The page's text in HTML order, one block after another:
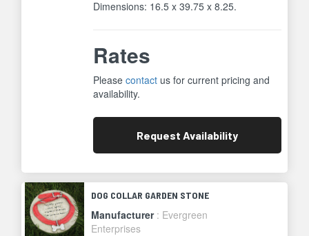
Dimensions: 16.5 x 39.75 x 8.25.
Rates
Pleasecontact us for current pricing and
availability.
Request Availability
DOG COLLAR GARDEN STONE
Manufacturer : Evergreen
Enterprises